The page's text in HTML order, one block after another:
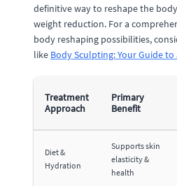
definitive way to reshape the
weight reduction. For a
body reshaping possibilities,
like Body Sculpting: Your Guide
Treatment
Approach
Primary
Benefit
Diet &
Hydration
Supports skin
elasticity &
health